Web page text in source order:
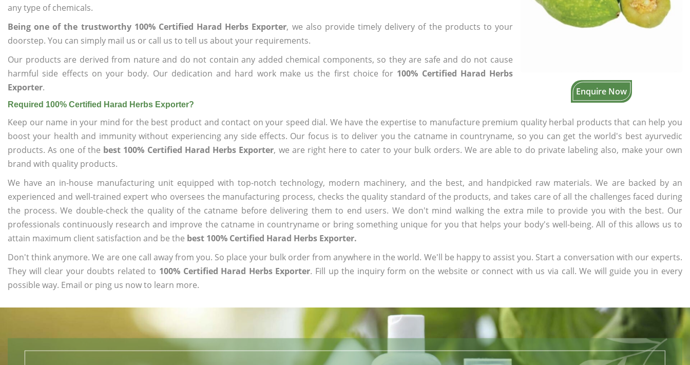
Enquire Now
any type of chemicals.
Being one of the trustworthy 100% Certified Harad Herbs Exporter, we also provide timely delivery of the products to your
doorstep. You can simply mail us or call us to tell us about your requirements.
Our products are derived from nature and do not contain any added chemical components, so they are safe and do not cause
harmful side effects on your body. Our dedication and hard work make us the first choice for 100% Certified Harad Herbs
Exporter.
Required 100% Certified Harad Herbs Exporter?
Keep our name in your mind for the best product and contact on your speed dial. We have the expertise to manufacture premium quality herbal products that can help you
boost your health and immunity without experiencing any side effects. Our focus is to deliver you the catname in countryname, so you can get the world's best ayurvedic
products. As one of the best 100% Certified Harad Herbs Exporter, we are right here to cater to your bulk orders. We are able to do private labeling also, make your own
brand with quality products.
We have an in-house manufacturing unit equipped with top-notch technology, modern machinery, and the best, and handpicked raw materials. We are backed by an
experienced and well-trained expert who oversees the manufacturing process, checks the quality standard of the products, and takes care of all the challenges faced during
the process. We double-check the quality of the catname before delivering them to end users. We don't mind walking the extra mile to provide you with the best. Our
professionals continuously research and improve the catname in countryname or bring something unique for you that helps your body's well-being. All of this allows us to
attain maximum client satisfaction and be the best 100% Certified Harad Herbs Exporter.
Don't think anymore. We are one call away from you. So place your bulk order from anywhere in the world. We'll be happy to assist you. Start a conversation with our experts.
They will clear your doubts related to 100% Certified Harad Herbs Exporter. Fill up the inquiry form on the website or connect with us via call. We will guide you in every
possible way. Email or ping us now to learn more.